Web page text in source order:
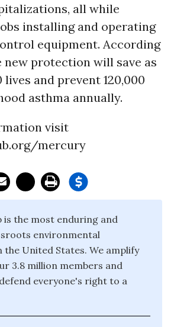
all while
installing and operating
equipment. According
new protection will save as
lives and prevent 120,000
asthma annually.
visit
mercury
is the most enduring and
environmental
United States. We amplify
3.8 million members and
everyone's right to a